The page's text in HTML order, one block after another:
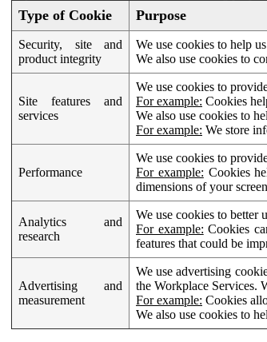
Type of Cookie Purpose
Security, site and
product integrity
We use cookies to help
We also use cookies to
Site features and
services
We use cookies to
For example: Cookies
We also use cookies to
For example: We store
Performance
We use cookies to
For example: Cookies
dimensions of your
Analytics and
research
We use cookies to better
For example: Cookies
features that could be
Advertising and
measurement
We use advertising
the Workplace Services.
For example: Cookies
We also use cookies to